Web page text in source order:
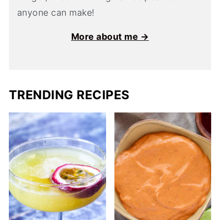
anyone can make!
More about me →
TRENDING RECIPES